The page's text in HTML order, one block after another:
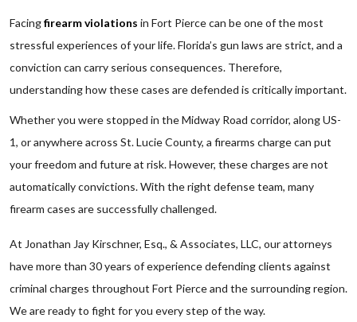
Facingfirearm violations in Fort Pierce can be one of the most
stressful experiences of your life. Florida’s gun laws are strict, and a
conviction can carry serious consequences. Therefore,
understanding how these cases are defended is critically important.
Whether you were stopped in the Midway Road corridor, along US-
1, or anywhere across St. Lucie County, a firearms charge can put
your freedom and future at risk. However, these charges are not
automatically convictions. With the right defense team, many
firearm cases are successfully challenged.
At Jonathan Jay Kirschner, Esq., & Associates, LLC, our attorneys
have more than 30 years of experience defending clients against
criminal charges throughout Fort Pierce and the surrounding region.
We are ready to fight for you every step of the way.